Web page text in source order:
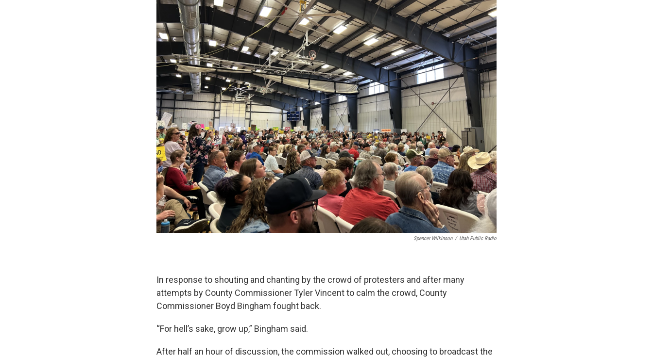
Spencer Wilkinson / Utah Public Radio
In response to shouting and chanting by the crowd of protesters and after many
attempts by County Commissioner Tyler Vincent to calm the crowd, County
Commissioner Boyd Bingham fought back.
“For hell’s sake, grow up,” Bingham said.
After half an hour of discussion, the commission walked out, choosing to broadcast the